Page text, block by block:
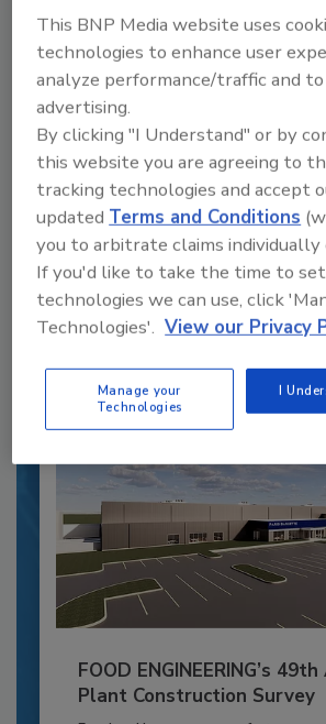
Recipe for Growth: How CJ
Powers Pizza Production
and Automation
Blending advanced automation with
design, this...
PLANT OF THE YEAR
By:Alyse Thompson-Richards
FOOD ENGINEERING’s
Plant Construction Survey
This BNP Media website uses
technologies to enhance user
analyze performance/traffic and
advertising.
By clicking "I Understand" or by
this website you are agreeing to
tracking technologies and accept
updatedTerms and Conditions
you to arbitrate claims
If you'd like to take the time to
technologies we can use, click
Technologies'. View our Privacy
Manage your
Technologies
I